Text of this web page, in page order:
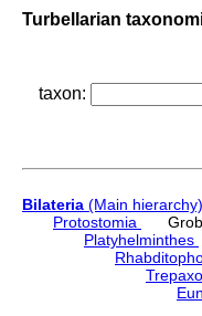
Turbellarian
taxon:
Bilateria (Main hierarchy)
Protostomia
Platyhelminthes